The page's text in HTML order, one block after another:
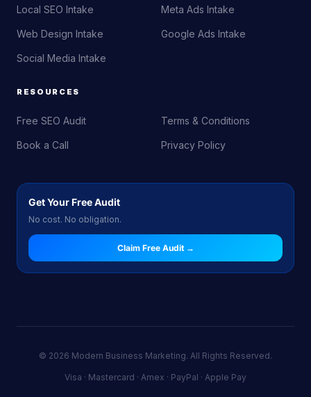
Local SEO Intake
Web Design Intake
Social Media Intake
Meta Ads Intake
Google Ads Intake
RESOURCES
Free SEO Audit
Book a Call
Terms & Conditions
Privacy Policy
Get Your Free Audit
No cost. No obligation.
Claim Free Audit →
© 2026 Modern Business Marketing. All Rights Reserved.
Visa · Mastercard · Amex · PayPal · Apple Pay